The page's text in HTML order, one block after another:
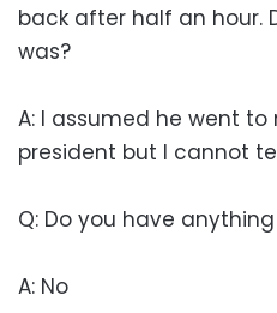
back after half an hour.
was?
A: I assumed he went
president but I cannot
Q: Do you have
A: No